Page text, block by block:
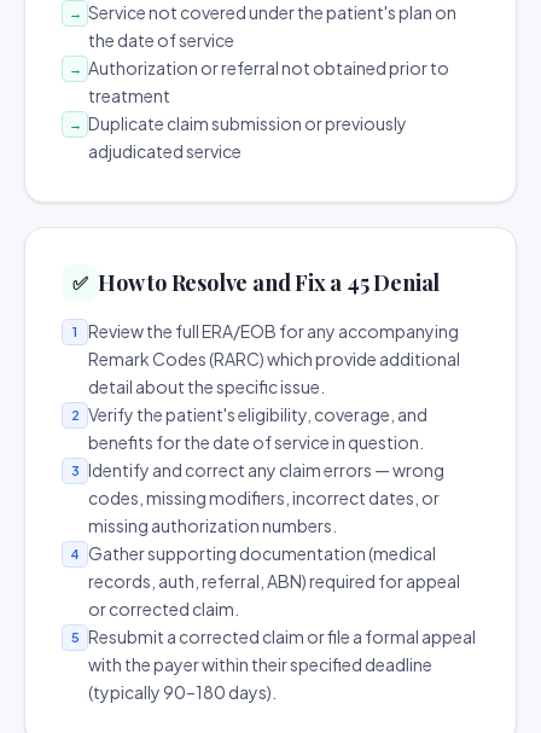
→ Service not covered under the patient's plan on
the date of service
→ Authorization or referral not obtained prior to
treatment
→ Duplicate claim submission or previously
adjudicated service
✅ How to Resolve and Fix a 45 Denial
1
Review the full ERA/EOB for any accompanying
Remark Codes (RARC) which provide additional
detail about the specific issue.
2
Verify the patient's eligibility, coverage, and
benefits for the date of service in question.
3
Identify and correct any claim errors — wrong
codes, missing modifiers, incorrect dates, or
missing authorization numbers.
4
Gather supporting documentation (medical
records, auth, referral, ABN) required for appeal
or corrected claim.
5
Resubmit a corrected claim or file a formal appeal
with the payer within their specified deadline
(typically 90–180 days).